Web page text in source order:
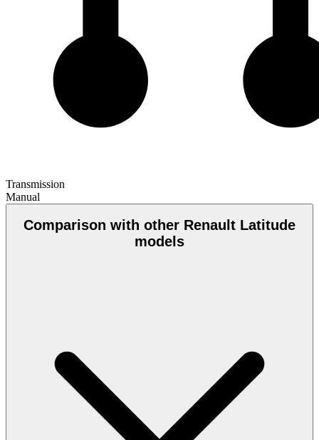
Transmission
Manual
Comparison with other Renault Latitude
models